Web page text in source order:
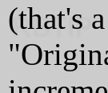
(that's